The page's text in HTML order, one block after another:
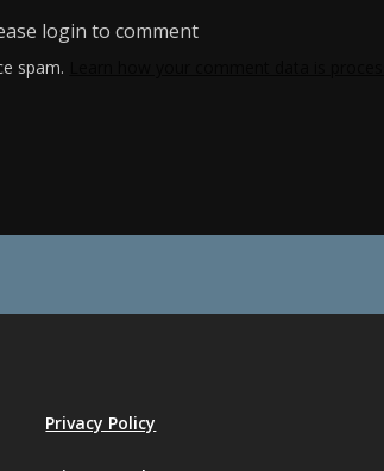
login to comment
spam.
Privacy Policy